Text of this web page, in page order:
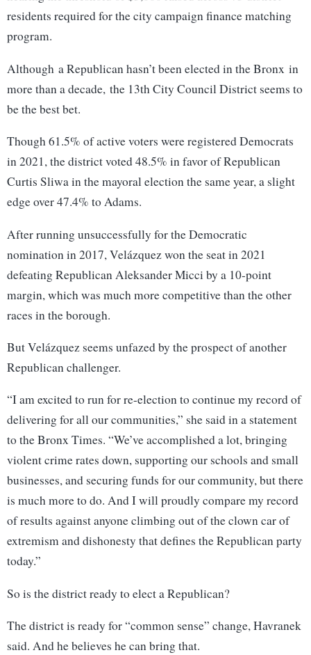
residents required for the city campaign finance matching
program.
Although a Republican hasn’t been elected in the Bronx in
more than a decade, the 13th City Council District seems to
be the best bet.
Though 61.5% of active voters were registered Democrats
in 2021, the district voted 48.5% in favor of Republican
Curtis Sliwa in the mayoral election the same year, a slight
edge over 47.4% to Adams.
After running unsuccessfully for the Democratic
nomination in 2017, Velázquez won the seat in 2021
defeating Republican Aleksander Micci by a 10-point
margin, which was much more competitive than the other
races in the borough.
But Velázquez seems unfazed by the prospect of another
Republican challenger.
“I am excited to run for re-election to continue my record of
delivering for all our communities,” she said in a statement
to the Bronx Times. “We’ve accomplished a lot, bringing
violent crime rates down, supporting our schools and small
businesses, and securing funds for our community, but there
is much more to do. And I will proudly compare my record
of results against anyone climbing out of the clown car of
extremism and dishonesty that defines the Republican party
today.”
So is the district ready to elect a Republican?
The district is ready for “common sense” change, Havranek
said. And he believes he can bring that.